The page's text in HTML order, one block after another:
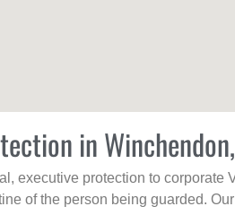
in
executive protection to corporate
of the person being guarded.